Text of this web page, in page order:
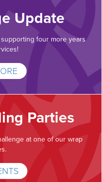
Update
four more years
Parties
at one of our wrap